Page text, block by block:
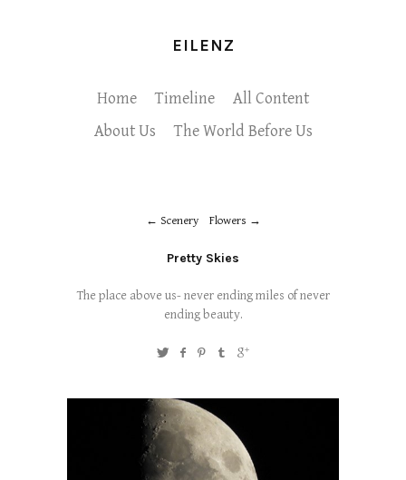
EILENZ
Home Timeline
All Content
About Us
The World Before Us
Scenery Flowers
Pretty Skies
The place above us- never ending miles of never
ending beauty.